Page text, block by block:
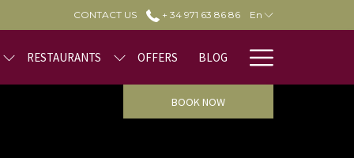
CONTACT US + 34 971 63 86 86 En
RESTAURANTS OFFERS BLOG
Menu
BOOK NOW